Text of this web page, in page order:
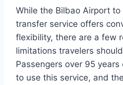
While the Bilbao Airport to
transfer service offers
flexibility, there are a few
limitations travelers
Passengers over 95
to use this service, and